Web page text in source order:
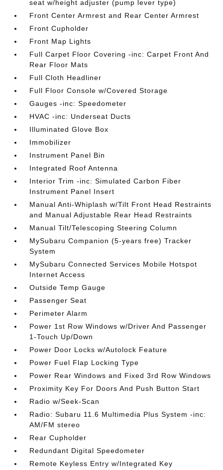
seat w/height adjuster (pump lever type)
Front Center Armrest and Rear Center Armrest
Front Cupholder
Front Map Lights
Full Carpet Floor Covering -inc: Carpet Front And
Rear Floor Mats
Full Cloth Headliner
Full Floor Console w/Covered Storage
Gauges -inc: Speedometer
HVAC -inc: Underseat Ducts
Illuminated Glove Box
Immobilizer
Instrument Panel Bin
Integrated Roof Antenna
Interior Trim -inc: Simulated Carbon Fiber
Instrument Panel Insert
Manual Anti-Whiplash w/Tilt Front Head Restraints
and Manual Adjustable Rear Head Restraints
Manual Tilt/Telescoping Steering Column
MySubaru Companion (5-years free) Tracker
System
MySubaru Connected Services Mobile Hotspot
Internet Access
Outside Temp Gauge
Passenger Seat
Perimeter Alarm
Power 1st Row Windows w/Driver And Passenger
1-Touch Up/Down
Power Door Locks w/Autolock Feature
Power Fuel Flap Locking Type
Power Rear Windows and Fixed 3rd Row Windows
Proximity Key For Doors And Push Button Start
Radio w/Seek-Scan
Radio: Subaru 11.6 Multimedia Plus System -inc:
AM/FM stereo
Rear Cupholder
Redundant Digital Speedometer
Remote Keyless Entry w/Integrated Key